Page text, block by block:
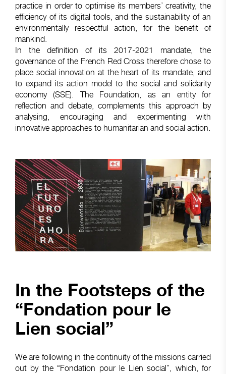
practice in order to optimise its members’ creativity, the
efficiency of its digital tools, and the sustainability of an
environmentally respectful action, for the benefit of
mankind.
In the definition of its 2017-2021 mandate, the
governance of the French Red Cross therefore chose to
place social innovation at the heart of its mandate, and
to expand its action model to the social and solidarity
economy (SSE). The Foundation, as an entity for
reflection and debate, complements this approach by
analysing, encouraging and experimenting with
innovative approaches to humanitarian and social action.
In the Footsteps of the
“Fondation pour le
Lien social”
We are following in the continuity of the missions carried
out by the “Fondation pour le Lien social”, which, for